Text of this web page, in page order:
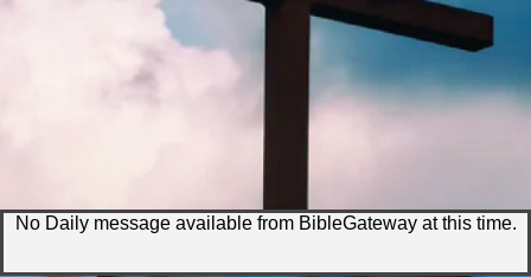
No Daily message available from BibleGateway at this time.